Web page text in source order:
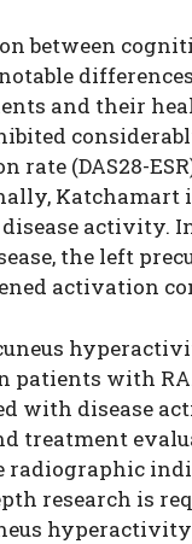
between
and their
(DAS28-
activity.
the left
activation
with
with disease
treatment
radiographic
research is